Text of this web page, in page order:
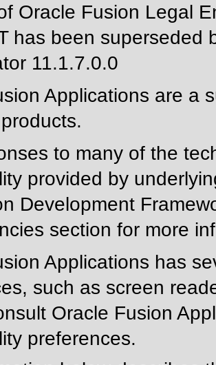
Oracle Fusion Legal
has been superseded
11.1.7.0.0
Applications are a
to many of the
provided by
Development
section for more
Applications has
such as screen
Oracle Fusion
preferences.